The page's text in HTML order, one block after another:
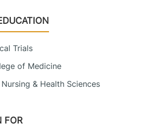
Trials
of Medicine
& Health Sciences
FOR